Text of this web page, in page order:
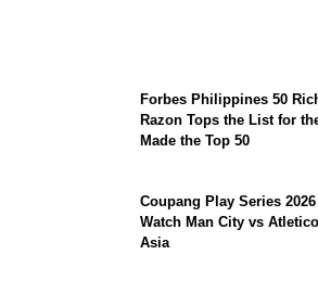
Forbes Philippines 50
Razon Tops the List for
Made the Top 50
Coupang Play Series
Watch Man City vs
Asia